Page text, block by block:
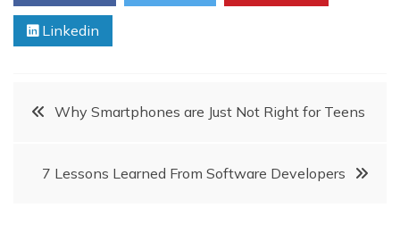
Linkedin
Post
navigation
Why Smartphones are Just Not Right for Teens
7 Lessons Learned From Software Developers